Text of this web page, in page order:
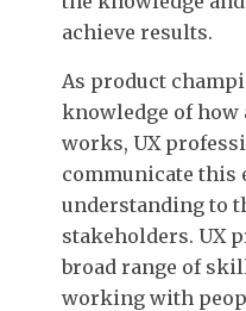
achieve results.
As product
knowledge of how
works, UX
communicate this
understanding to
stakeholders. UX
broad range of
working with